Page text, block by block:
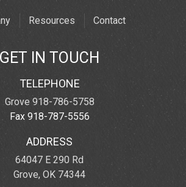
Resources Contact
GET IN TOUCH
TELEPHONE
Grove 918-786-5758
Fax 918-787-5556
ADDRESS
64047 E 290 Rd
Grove, OK 74344